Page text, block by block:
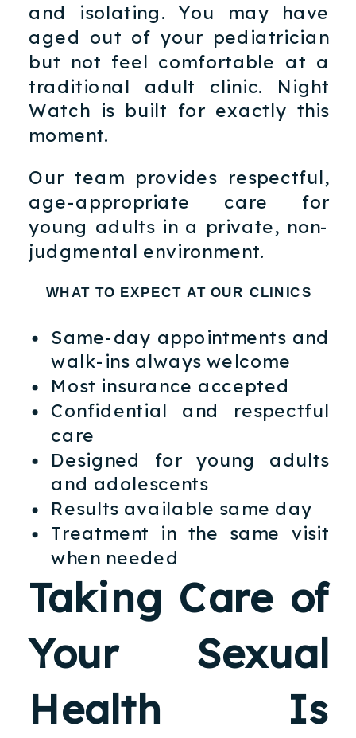
and isolating. You may have
aged out of your pediatrician
but not feel comfortable at a
traditional adult clinic. Night
Watch is built for exactly this
moment.
Our team provides respectful,
age-appropriate care for
young adults in a private, non-
judgmental environment.
WHAT TO EXPECT AT OUR CLINICS
Same-day appointments and
walk-ins always welcome
Most insurance accepted
Confidential and respectful
care
Designed for young adults
and adolescents
Results available same day
Treatment in the same visit
when needed
Taking Care of
Your Sexual
Health Is